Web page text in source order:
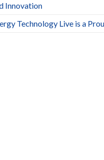
Innovation
Technology Live is a